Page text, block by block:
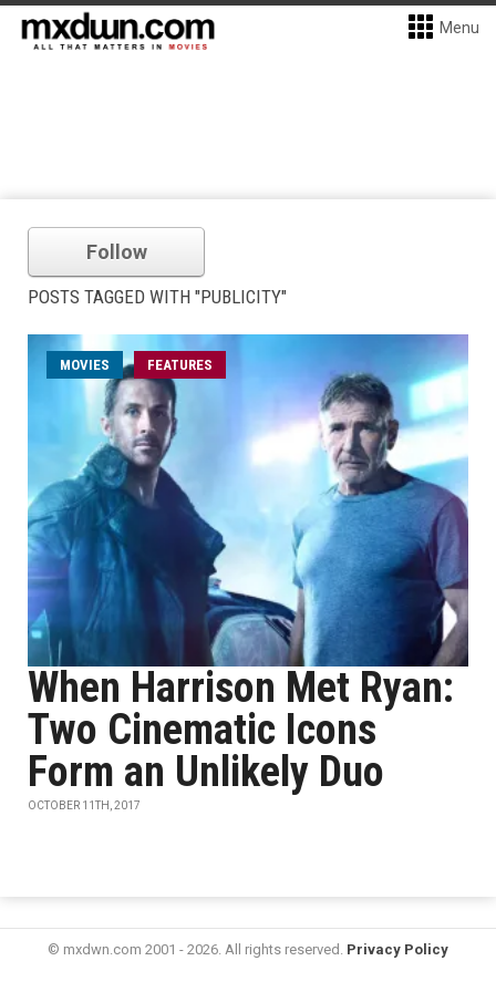
Menu
Follow
POSTS TAGGED WITH "PUBLICITY"
MOVIES FEATURES
When Harrison Met Ryan:
Two Cinematic Icons
Form an Unlikely Duo
OCTOBER 11TH, 2017
© mxdwn.com 2001 - 2026. All rights reserved. Privacy Policy